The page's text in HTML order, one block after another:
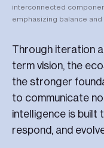
interconnected
emphasizing balance
Through iteration
term vision, the
the stronger
to communicate
intelligence is built
respond, and